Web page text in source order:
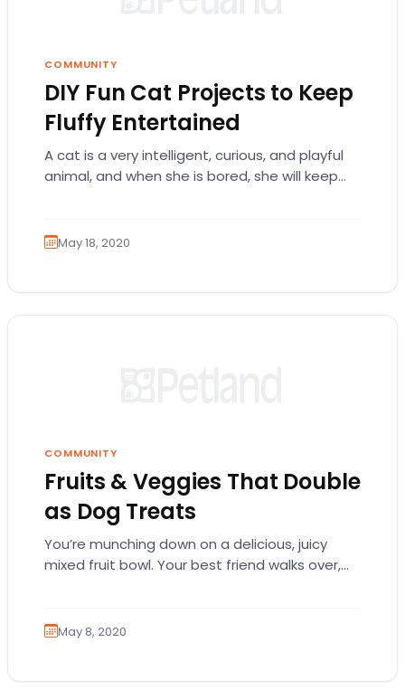
COMMUNITY
DIY Fun Cat Projects to Keep
Fluffy Entertained
A cat is a very intelligent, curious, and playful
animal, and when she is bored, she will keep
May 18, 2020
COMMUNITY
Fruits & Veggies That Double
as Dog Treats
You’re munching down on a delicious, juicy
mixed fruit bowl. Your best friend walks over,
May 8, 2020